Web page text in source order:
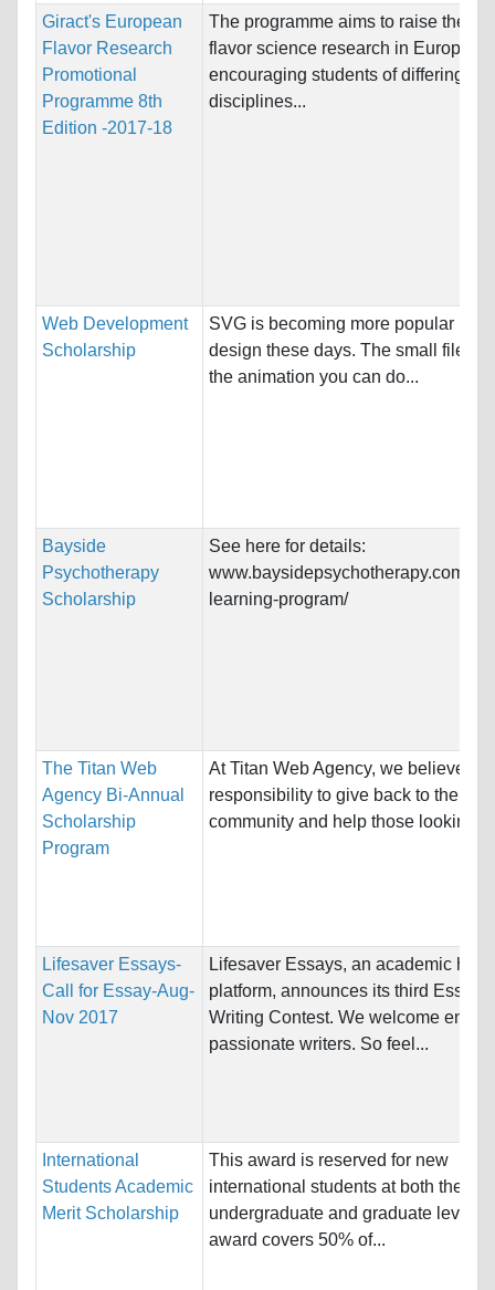
Giract's European
Flavor Research
Promotional
Programme 8th
Edition -2017-18
The programme aims to raise the
flavor science research in Europe by
encouraging students of differing
disciplines...
Web Development
Scholarship
SVG is becoming more popular in
design these days. The small file
the animation you can do...
Bayside
Psychotherapy
Scholarship
See here for details:
learning-program/
The Titan Web
Agency Bi-Annual
Scholarship
Program
At Titan Web Agency, we believe
responsibility to give back to the
community and help those looking
Lifesaver Essays-
Call for Essay-Aug-
Nov 2017
Lifesaver Essays, an academic help
platform, announces its third Essay
Writing Contest. We welcome
passionate writers. So feel...
International
Students Academic
Merit Scholarship
This award is reserved for new
international students at both the
undergraduate and graduate levels.
award covers 50% of...